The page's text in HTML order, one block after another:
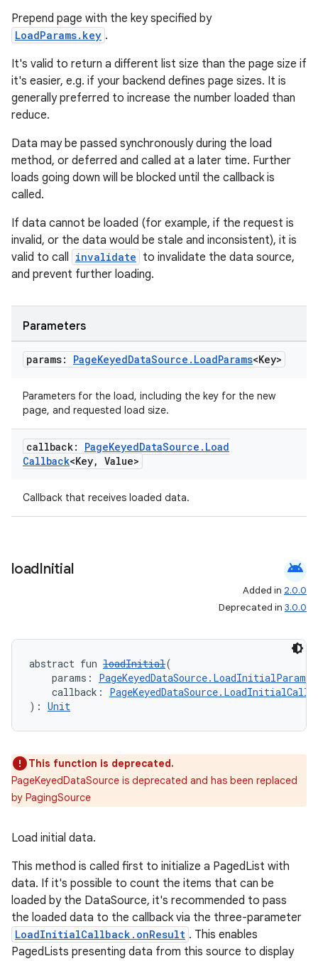
Prepend page with the key specified by
LoadParams.key .
It's valid to return a different list size than the page size if
it's easier, e.g. if your backend defines page sizes. It is
generally preferred to increase the number loaded than
reduce.
Data may be passed synchronously during the load
method, or deferred and called at a later time. Further
loads going down will be blocked until the callback is
called.
If data cannot be loaded (for example, if the request is
invalid, or the data would be stale and inconsistent), it is
valid to call invalidate to invalidate the data source,
and prevent further loading.
Parameters
params: PageKeyedDataSource . LoadParams<Key>
Parameters for the load, including the key for the new
page, and requested load size.
callback: PageKeyedDataSource . Load
Callback<Key, Value>
Callback that receives loaded data.
loadInitial android
Added in 2.0.0
Deprecated in 3.0.0
abstract fun loadInitial(
params: PageKeyedDataSource.LoadInitialParams
callback:
): Unit
This function is deprecated.
PageKeyedDataSource is deprecated and has been replaced
by PagingSource
Load initial data.
This method is called first to initialize a PagedList with
data. If it's possible to count the items that can be
loaded by the DataSource, it's recommended to pass
the loaded data to the callback via the three-parameter
LoadInitialCallback.onResult . This enables
PagedLists presenting data from this source to display